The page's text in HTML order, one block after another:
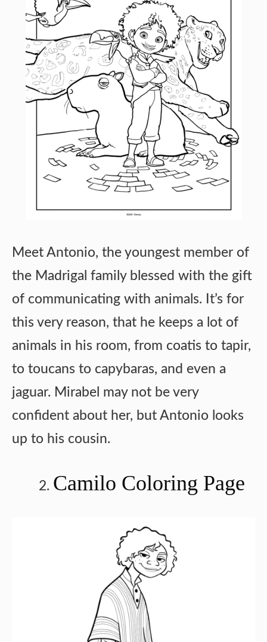
Meet Antonio, the youngest member of
the Madrigal family blessed with the gift
of communicating with animals. It’s for
this very reason, that he keeps a lot of
animals in his room, from coatis to tapir,
to toucans to capybaras, and even a
jaguar. Mirabel may not be very
confident about her, but Antonio looks
up to his cousin.
Camilo Coloring Page